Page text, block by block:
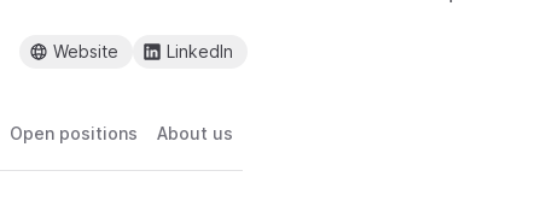
Website LinkedIn
Open positions About us